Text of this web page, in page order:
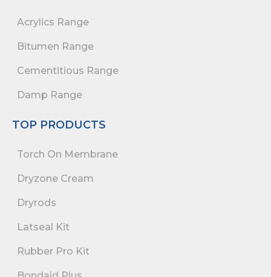
Acrylics Range
Bitumen Range
Cementitious Range
Damp Range
TOP PRODUCTS
Torch On Membrane
Dryzone Cream
Dryrods
Latseal Kit
Rubber Pro Kit